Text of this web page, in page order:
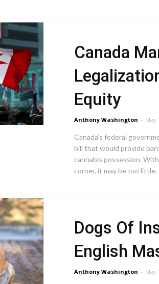
Canada
Equity
Anthony Washington - May
Canada’s federal
bill that would provide
cannabis possession.
corner, it may be too little,
Dogs Of
English
Anthony Washington - May